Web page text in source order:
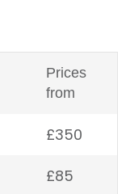
Prices
from
£350
£85